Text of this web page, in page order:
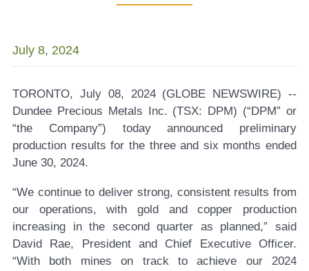
July 8, 2024
TORONTO, July 08, 2024 (GLOBE NEWSWIRE) --
Dundee Precious Metals Inc. (TSX: DPM) (“DPM” or
“the Company”) today announced preliminary
production results for the three and six months ended
June 30, 2024.
“We continue to deliver strong, consistent results from
our operations, with gold and copper production
increasing in the second quarter as planned,” said
David Rae, President and Chief Executive Officer.
“With both mines on track to achieve our 2024